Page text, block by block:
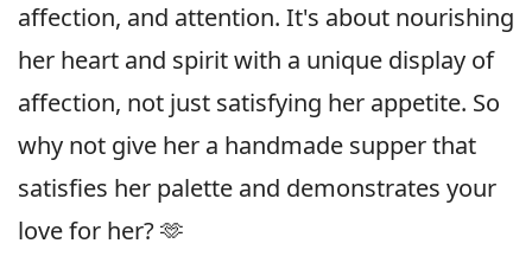
affection, and attention. It's about nourishing
her heart and spirit with a unique display of
affection, not just satisfying her appetite. So
why not give her a handmade supper that
satisfies her palette and demonstrates your
love for her? 🫶